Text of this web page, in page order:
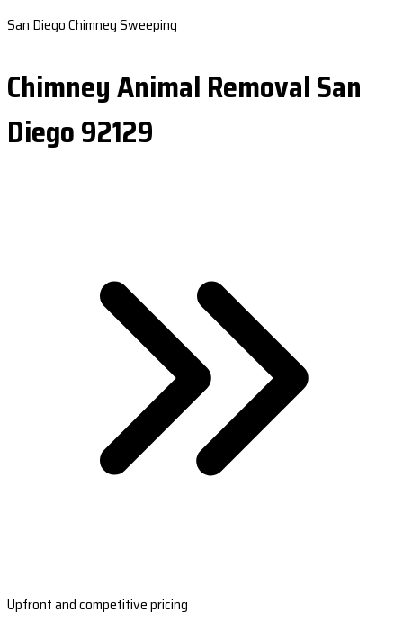
San Diego Chimney Sweeping
Chimney Animal Removal San
Diego 92129
Upfront and competitive pricing